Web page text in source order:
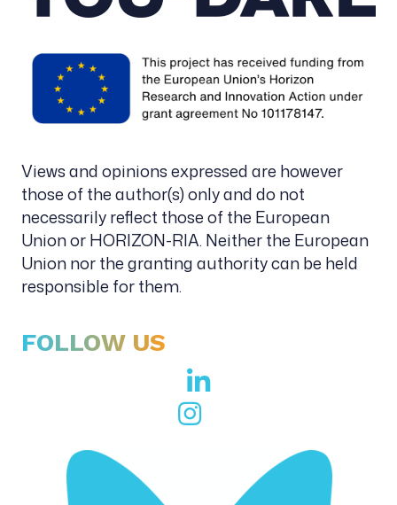
Views and opinions expressed are however
those of the author(s) only and do not
necessarily reflect those of the European
Union or HORIZON-RIA. Neither the European
Union nor the granting authority can be held
responsible for them.
FOLLOW US